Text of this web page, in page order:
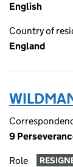
English
Country of
England
9
Role